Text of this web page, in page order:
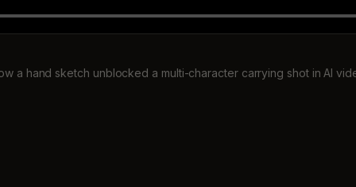
a hand sketch unblocked a multi-character carrying shot in AI